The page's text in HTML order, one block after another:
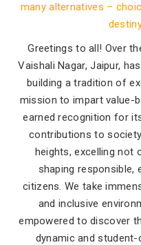
many alternatives –
Greetings to all! Over
Vaishali Nagar, Jaipur,
building a tradition of
mission to impart value-
earned recognition for
contributions to
heights, excelling not
shaping responsible,
citizens. We take
and inclusive
empowered to discover
dynamic and